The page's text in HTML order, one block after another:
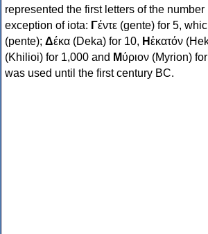
represented the first letters of the
exception of iota: Γέντε (gente) for 5,
(pente); Δέκα (Deka) for 10, Ηἑκατόν
(Khilioi) for 1,000 and Μύριον (Myrion)
was used until the first century BC.